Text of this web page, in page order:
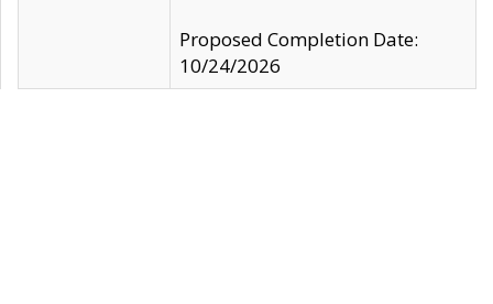
Proposed Completion Date:
10/24/2026